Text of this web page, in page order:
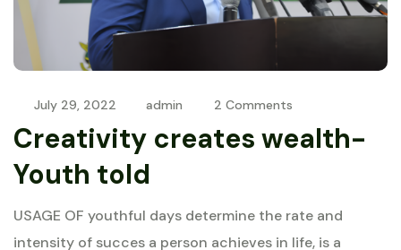
July 29, 2022 admin 2 Comments
Creativity creates wealth-
Youth told
USAGE OF youthful days determine the rate and
intensity of succes a person achieves in life, is a